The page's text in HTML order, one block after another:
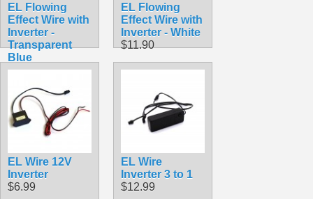
EL Flowing
Effect Wire with
Inverter -
Transparent
Blue
$11.90
EL Flowing
Effect Wire with
Inverter - White
$11.90
EL Wire 12V
Inverter
$6.99
EL Wire
Inverter 3 to 1
$12.99